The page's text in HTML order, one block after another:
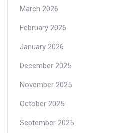
March 2026
February 2026
January 2026
December 2025
November 2025
October 2025
September 2025